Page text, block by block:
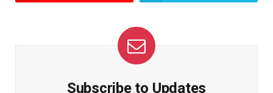
Subscribe to Updates